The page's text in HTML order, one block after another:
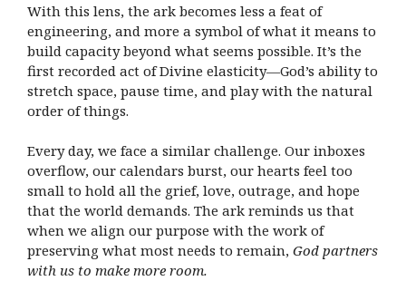
With this lens, the ark becomes less a feat of
engineering, and more a symbol of what it means to
build capacity beyond what seems possible. It’s the
first recorded act of Divine elasticity—God’s ability to
stretch space, pause time, and play with the natural
order of things.
Every day, we face a similar challenge. Our inboxes
overflow, our calendars burst, our hearts feel too
small to hold all the grief, love, outrage, and hope
that the world demands. The ark reminds us that
when we align our purpose with the work of
preserving what most needs to remain, God partners
with us to make more room.